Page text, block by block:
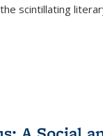
scintillating